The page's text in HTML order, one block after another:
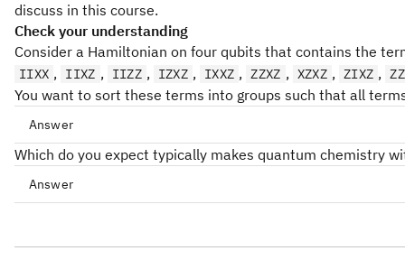
discuss in this course.
Check your understanding
Consider a Hamiltonian on four qubits that contains the
IIXX , IIXZ , IIZZ , IZXZ , IXXZ , ZZXZ , XZXZ , ZIXZ ,
You want to sort these terms into groups such that all
Answer
IIXX
Which do you expect typically makes quantum chemistry
Answer